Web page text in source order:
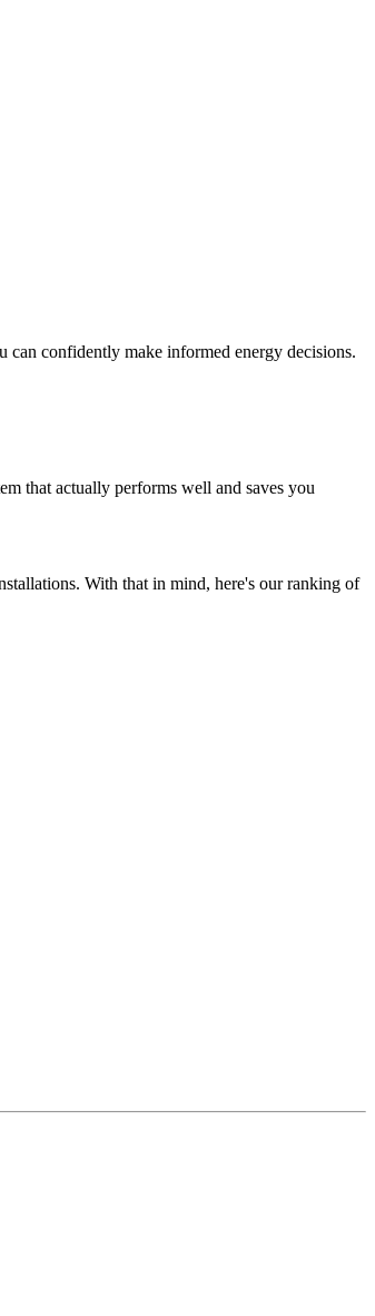
can confidently make informed energy decisions.
that actually performs well and saves you
With that in mind, here's our ranking of